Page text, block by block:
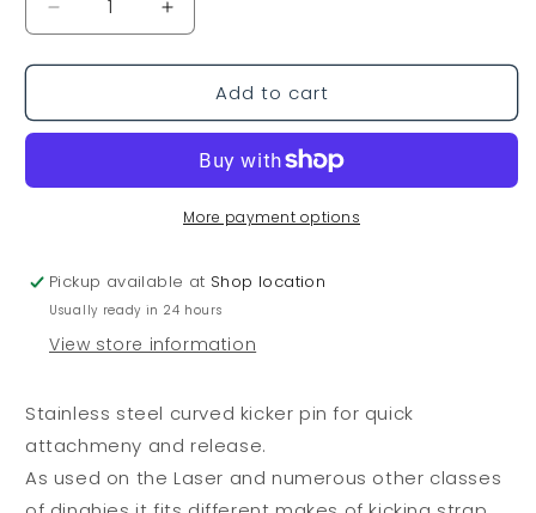
Decrease
quantity
for
Stainless
Pin
Increase
quantity
for
Laser
Stainless
Kicker
Pin
Curved
Add to cart
More payment options
Pickup available at Shop location
Usually ready in 24 hours
View store information
Stainless steel curved kicker pin for quick
attachmeny and release.
As used on the Laser and numerous other classes